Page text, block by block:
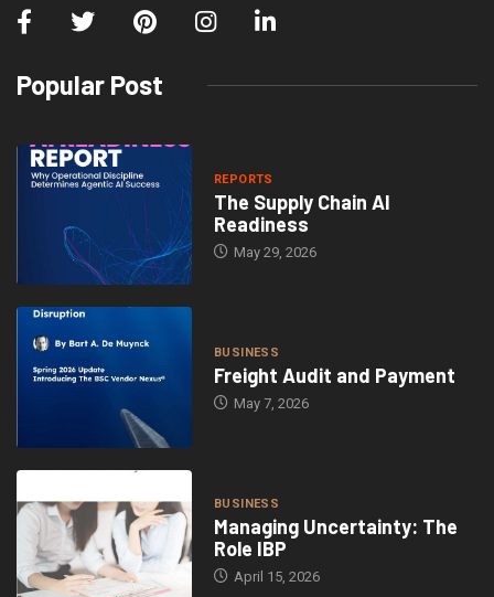
Popular Post
REPORTS
The Supply Chain AI
Readiness
May 29, 2026
BUSINESS
Freight Audit and Payment
May 7, 2026
BUSINESS
Managing Uncertainty: The
Role IBP
April 15, 2026